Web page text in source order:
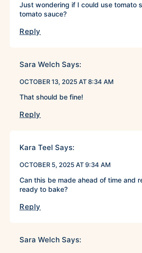
Just wondering if I could use tomato
tomato sauce?
Reply
Sara Welch Says:
OCTOBER 13, 2025 AT 8:34 AM
That should be fine!
Reply
Kara Teel Says:
OCTOBER 5, 2025 AT 9:34 AM
Can this be made ahead of time and
ready to bake?
Reply
Sara Welch Says: